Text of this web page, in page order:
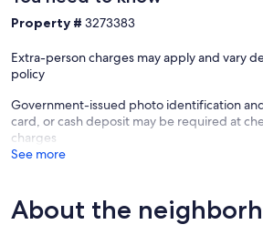
Property # 3273383
Extra-person charges may apply and vary
policy
Government-issued photo identification
card, or cash deposit may be required at
charges
See more
About the